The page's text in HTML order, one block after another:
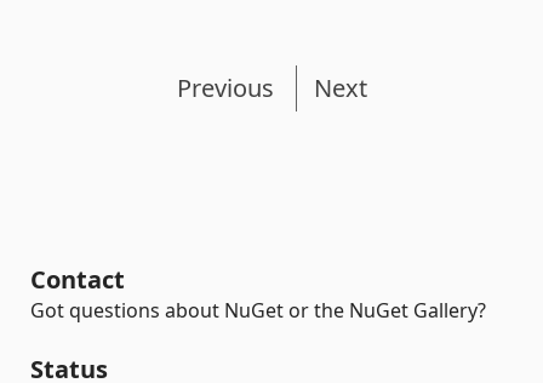
Previous Next
Contact
Got questions about NuGet or the NuGet Gallery?
Status